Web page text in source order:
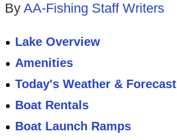
By AA-Fishing Staff Writers
Lake Overview
Amenities
Today's Weather & Forecast
Boat Rentals
Boat Launch Ramps